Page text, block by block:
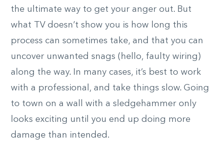
the ultimate way to get your anger out. But
what TV doesn’t show you is how long this
process can sometimes take, and that you can
uncover unwanted snags (hello, faulty wiring)
along the way. In many cases, it’s best to work
with a professional, and take things slow. Going
to town on a wall with a sledgehammer only
looks exciting until you end up doing more
damage than intended.